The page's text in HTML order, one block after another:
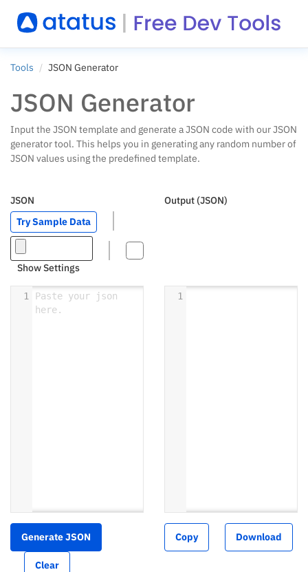
Tools JSON Generator
JSON Generator
Input the JSON template and generate a JSON code with our JSON
generator tool. This helps you in generating any random number of
JSON values using the predefined template.
JSON
Try Sample Data
Show Settings
Output (JSON)
Paste your json
here.
1
Generate JSON
Clear
1
Copy Download